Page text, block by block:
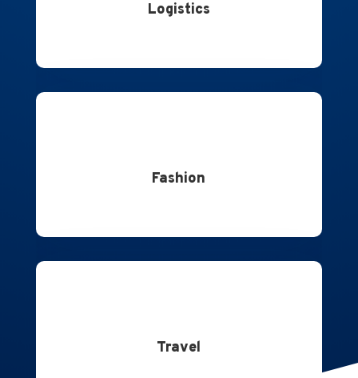
Logistics
Fashion
Travel